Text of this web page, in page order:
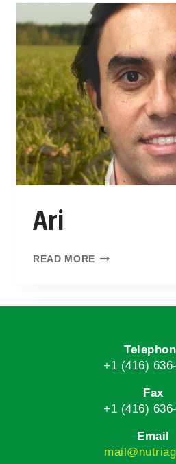
Ari
READ MORE
+1 (416)
Fax
+1 (416)
Email